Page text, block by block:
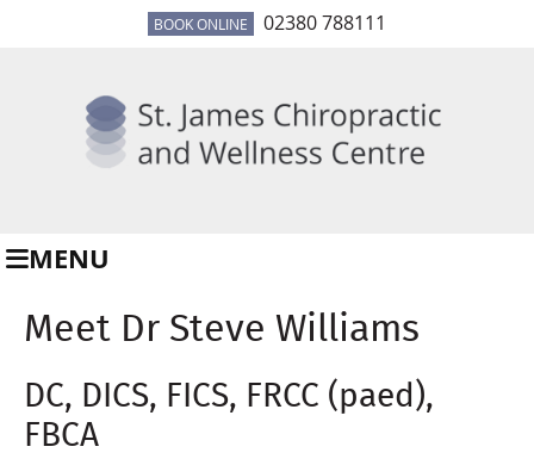
BOOK ONLINE 02380 788111
MENU
Meet Dr Steve Williams
DC, DICS, FICS, FRCC (paed),
FBCA